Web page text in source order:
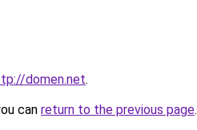
domen.net.
can return to the previous page.